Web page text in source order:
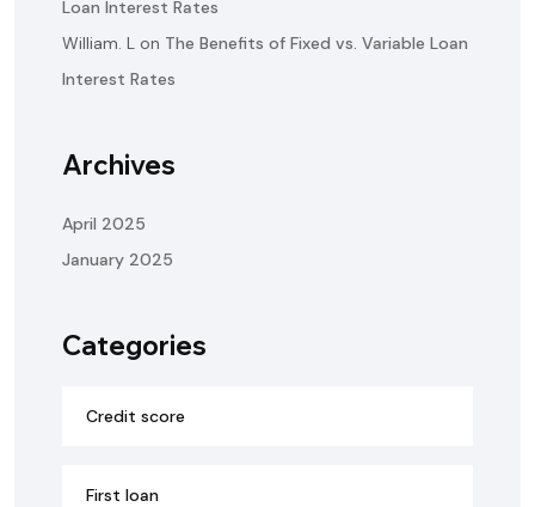
Loan Interest Rates
William. L on The Benefits of Fixed vs. Variable Loan
Interest Rates
Archives
April 2025
January 2025
Categories
Credit score
First loan